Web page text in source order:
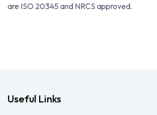
are ISO 20345 and NRCS approved.
Useful Links